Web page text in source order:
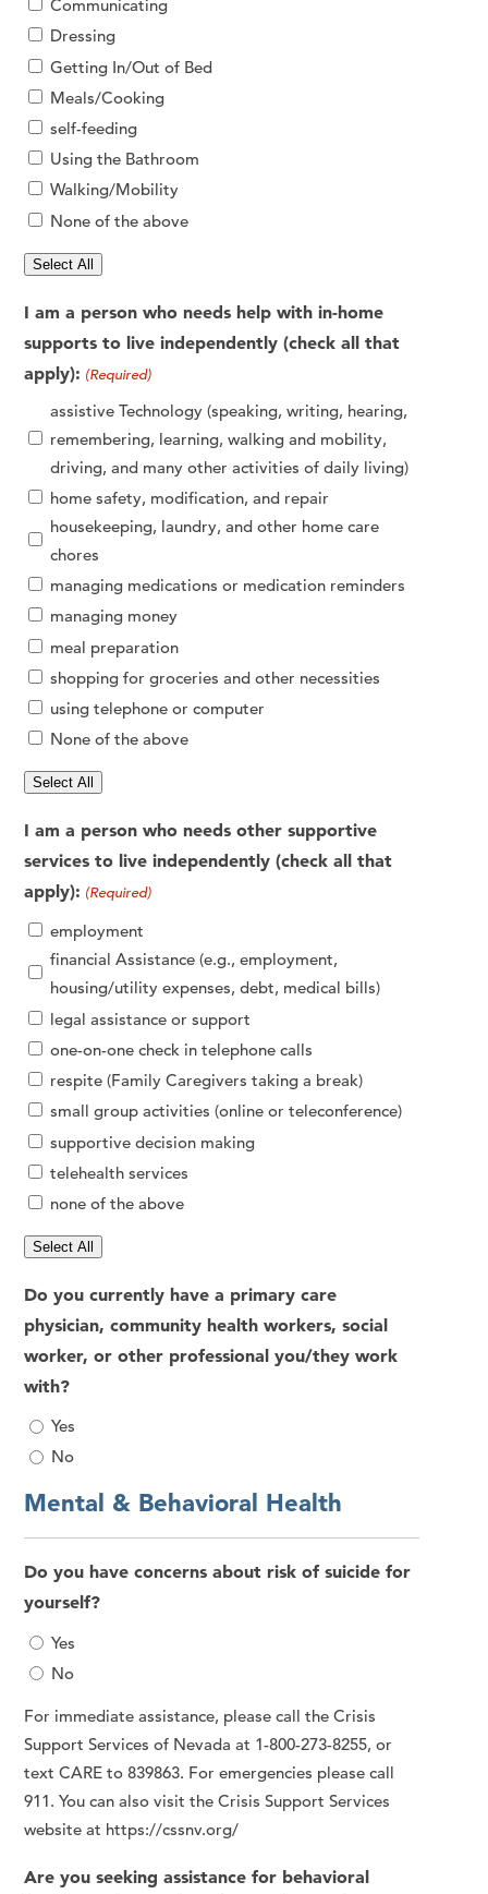
Communicating
Dressing
Getting In/Out of Bed
Meals/Cooking
self-feeding
Using the Bathroom
Walking/Mobility
None of the above
Select All
I am a person who needs help with in-home
supports to live independently (check all that
apply): (Required)
assistive Technology (speaking, writing, hearing,
remembering, learning, walking and mobility,
driving, and many other activities of daily living)
home safety, modification, and repair
housekeeping, laundry, and other home care
chores
managing medications or medication reminders
managing money
meal preparation
shopping for groceries and other necessities
using telephone or computer
None of the above
Select All
I am a person who needs other supportive
services to live independently (check all that
apply): (Required)
employment
financial Assistance (e.g., employment,
housing/utility expenses, debt, medical bills)
legal assistance or support
one-on-one check in telephone calls
respite (Family Caregivers taking a break)
small group activities (online or teleconference)
supportive decision making
telehealth services
none of the above
Select All
Do you currently have a primary care
physician, community health workers, social
worker, or other professional you/they work
with?
Yes
No
Mental & Behavioral Health
Do you have concerns about risk of suicide for
yourself?
Yes
No
For immediate assistance, please call the Crisis
Support Services of Nevada at 1-800-273-8255, or
text CARE to 839863. For emergencies please call
911. You can also visit the Crisis Support Services
website at https://cssnv.org/
Are you seeking assistance for behavioral